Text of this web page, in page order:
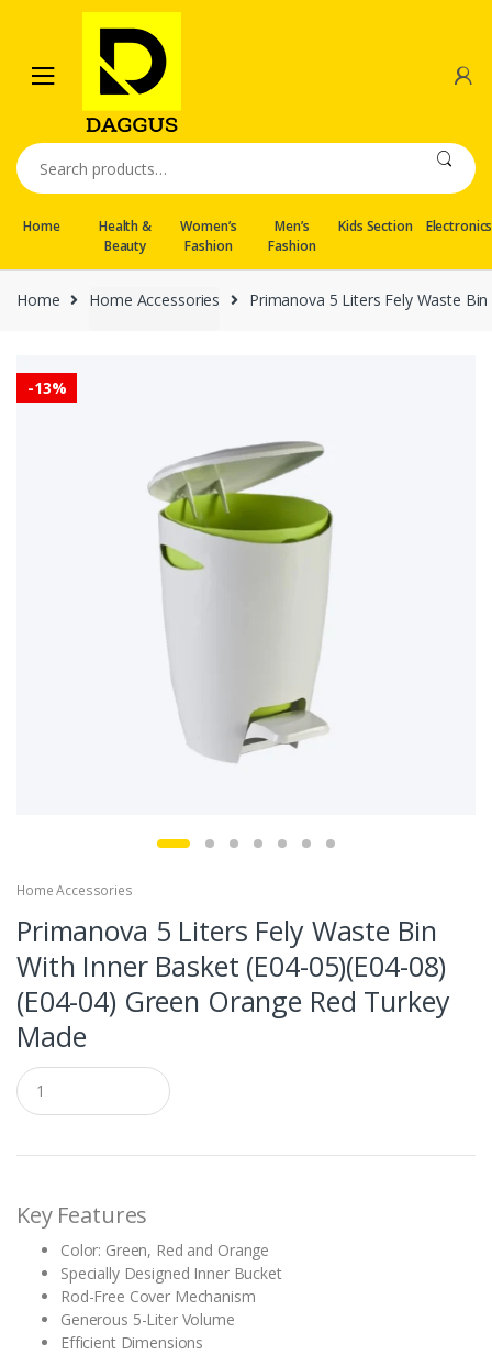
navigation
content
Search
for:
Home
Health &
Beauty
Women’s
Fashion
Men’s
Fashion
Kids Section Electronics
Home Home Accessories Primanova 5 Liters Fely Waste
-13%
Home Accessories
Primanova 5 Liters Fely Waste Bin
With Inner Basket (E04-05)(E04-08)
(E04-04) Green Orange Red Turkey
Made
Q
u
a
t
y
Key Features
Color: Green, Red and Orange
Specially Designed Inner Bucket
Rod-Free Cover Mechanism
Generous 5-Liter Volume
Efficient Dimensions